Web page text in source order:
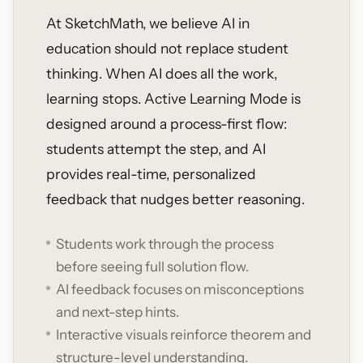
At SketchMath, we believe AI in
education should not replace student
thinking. When AI does all the work,
learning stops. Active Learning Mode is
designed around a process-first flow:
students attempt the step, and AI
provides real-time, personalized
feedback that nudges better reasoning.
Students work through the process
before seeing full solution flow.
AI feedback focuses on misconceptions
and next-step hints.
Interactive visuals reinforce theorem and
structure-level understanding.